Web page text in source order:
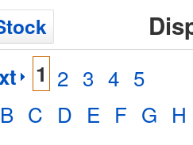
1 2 3 4 5
B C D E F G H